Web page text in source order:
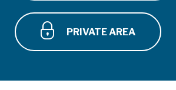
PRIVATE AREA